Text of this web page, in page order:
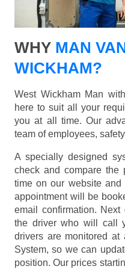
WHY MAN
WICKHAM?
West Wickham Man
here to suit all your
you at all time. Our
team of employees,
A specially designed
check and compare the
time on our website
appointment will be
email confirmation.
the driver who will call
drivers are monitored at
System, so we can
position. Our prices